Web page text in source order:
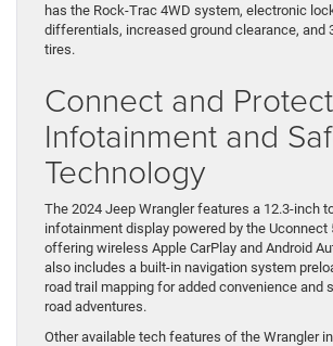
has the Rock-Trac 4WD system, electronic
differentials, increased ground clearance, and
tires.
Connect and
Infotainment and
Technology
The 2024 Jeep Wrangler features a 12.3-inch
infotainment display powered by the Uconnect
offering wireless Apple CarPlay and Android
also includes a built-in navigation system
road trail mapping for added convenience and
road adventures.
Other available tech features of the Wrangler